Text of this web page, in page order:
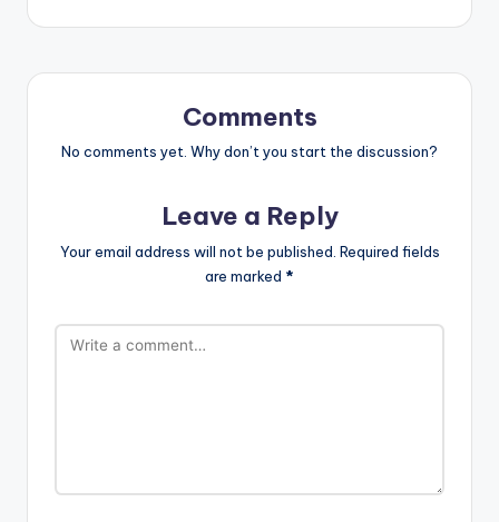
Comments
No comments yet. Why don’t you start the discussion?
Leave a Reply
Your email address will not be published. Required fields
are marked *